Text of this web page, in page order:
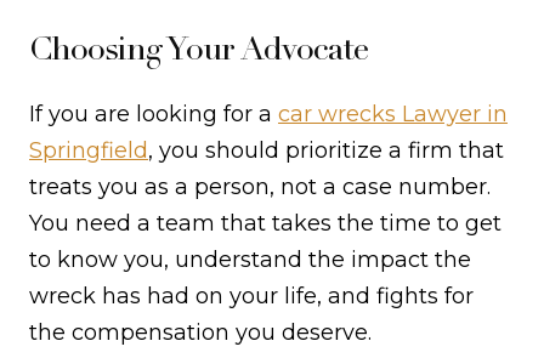
Choosing Your Advocate
If you are looking for a car wrecks Lawyer in
Springfield, you should prioritize a firm that
treats you as a person, not a case number.
You need a team that takes the time to get
to know you, understand the impact the
wreck has had on your life, and fights for
the compensation you deserve.